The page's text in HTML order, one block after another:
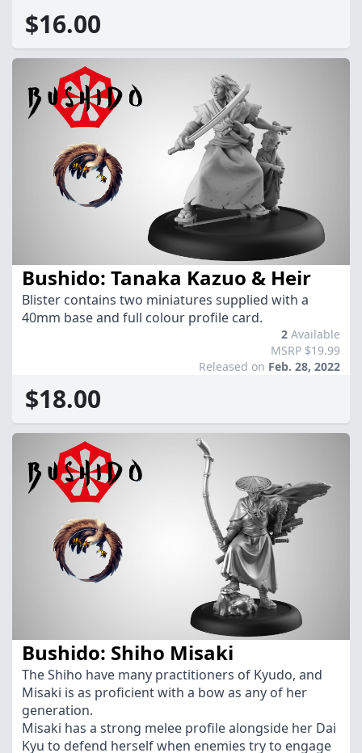
$16.00
Bushido: Tanaka Kazuo & Heir
Blister contains two miniatures supplied with a
40mm base and full colour profile card.
2 Available
MSRP $19.99
Released on Feb. 28, 2022
$18.00
Bushido: Shiho Misaki
The Shiho have many practitioners of Kyudo, and
Misaki is as proficient with a bow as any of her
generation.
Misaki has a strong melee profile alongside her Dai
Kyu to defend herself when enemies try to engage